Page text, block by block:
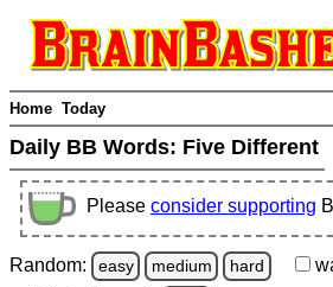
Home Today
Daily BB Words: Five Different
Please consider supporting
Random: easy medium hard